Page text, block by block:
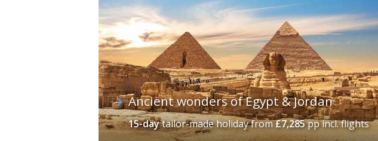
Ancient wonders of Egypt & Jordan
15-daytailor-made holidayfrom£7,285pp incl. flights